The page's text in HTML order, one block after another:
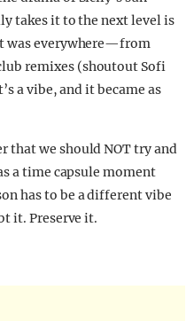
takes it to the next level is
was everywhere—from
remixes (shoutout Sofi
a vibe, and it became as
that we should NOT try and
a time capsule moment
has to be a different vibe
it. Preserve it.